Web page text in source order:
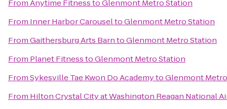
FromAnytime FitnesstoGlenmont Metro Station
From Inner Harbor CarouseltoGlenmont Metro Station
FromGaithersburg Arts BarntoGlenmont Metro Station
From Planet FitnesstoGlenmont Metro Station
FromSykesville Tae Kwon Do AcademytoGlenmont
From Hilton Crystal City at Washington Reagan National